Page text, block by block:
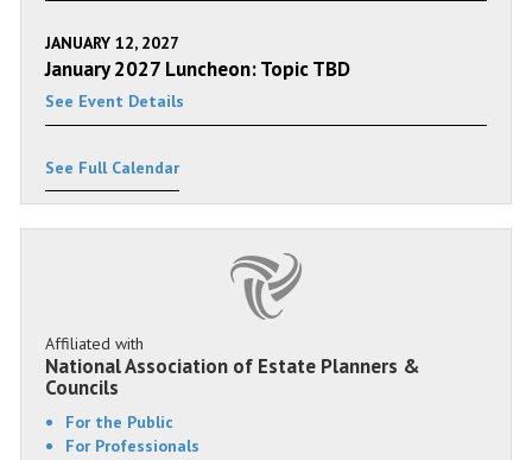
JANUARY 12, 2027
January 2027 Luncheon: Topic TBD
See Event Details
See Full Calendar
Affiliated with
National Association of Estate Planners &
Councils
For the Public
For Professionals